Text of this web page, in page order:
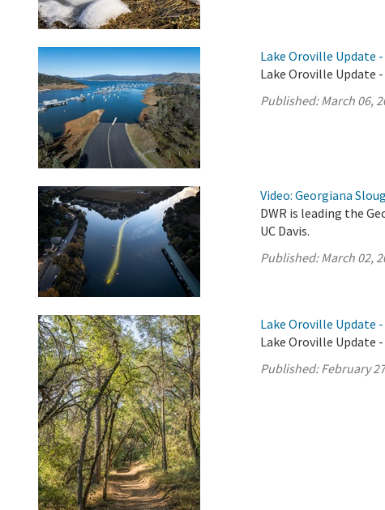
Lake Oroville Update -
Lake Oroville Update -
Published:March 06,
Video: Georgiana
DWR is leading the
UC Davis.
Published:March 02,
Lake Oroville Update -
Lake Oroville Update -
Published:February